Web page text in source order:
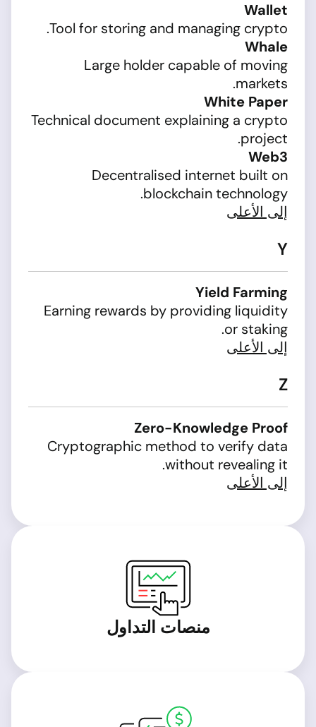
Wallet
Tool for storing and managing crypto.
Whale
Large holder capable of moving
markets.
White Paper
Technical document explaining a crypto
project.
Web3
Decentralised internet built on
blockchain technology.
إلى الأعلى
Y
Yield Farming
Earning rewards by providing liquidity
or staking.
إلى الأعلى
Z
Zero-Knowledge Proof
Cryptographic method to verify data
without revealing it.
إلى الأعلى
منصات التداول